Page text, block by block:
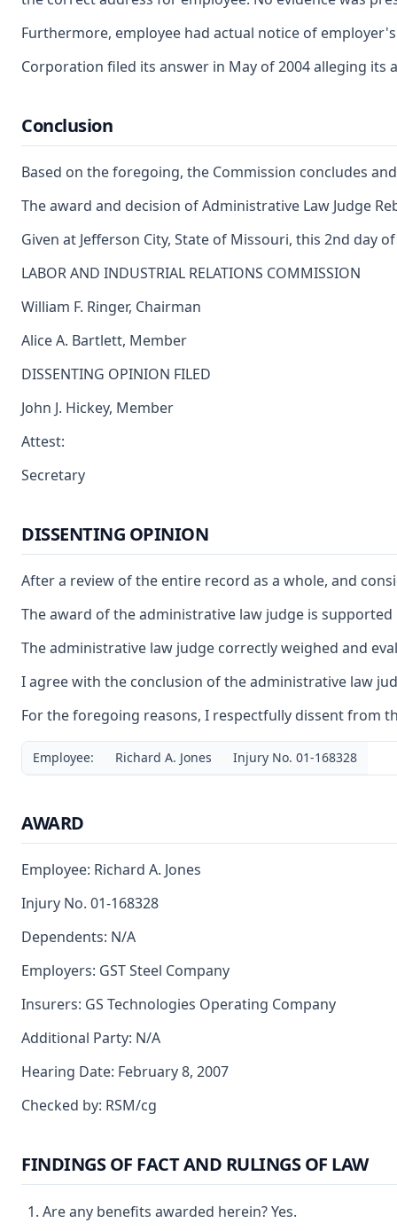
Furthermore, employee had actual notice of
Corporation filed its answer in May of 2004 alleging
Conclusion
Based on the foregoing, the Commission concludes
The award and decision of Administrative Law Judge
Given at Jefferson City, State of Missouri, this 2nd day of
LABOR AND INDUSTRIAL RELATIONS COMMISSION
William F. Ringer, Chairman
Alice A. Bartlett, Member
DISSENTING OPINION FILED
John J. Hickey, Member
Attest:
Secretary
DISSENTING OPINION
After a review of the entire record as a whole, and
The award of the administrative law judge is
The administrative law judge correctly weighed and
I agree with the conclusion of the administrative law
For the foregoing reasons, I respectfully dissent from
Employee: Richard A. Jones Injury No. 01-168328
AWARD
Employee: Richard A. Jones
Injury No. 01-168328
Dependents: N/A
Employers: GST Steel Company
Insurers: GS Technologies Operating Company
Additional Party: N/A
Hearing Date: February 8, 2007
Checked by: RSM/cg
FINDINGS OF FACT AND RULINGS OF LAW
Are any benefits awarded herein? Yes.